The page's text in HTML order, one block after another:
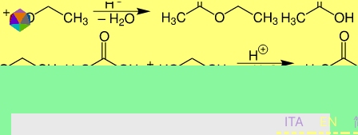
ITA EN
Skip to content